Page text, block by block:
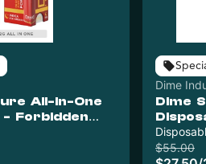
All-In-One
- Forbidden
Dime
Dime
$55.00